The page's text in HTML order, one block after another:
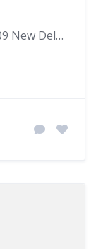
Brahma Kumari Marg ، 110009 New Delhi، India